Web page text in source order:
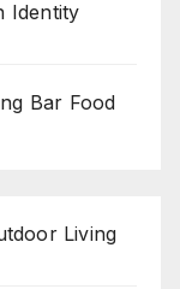
Identity
Bar Food
Living